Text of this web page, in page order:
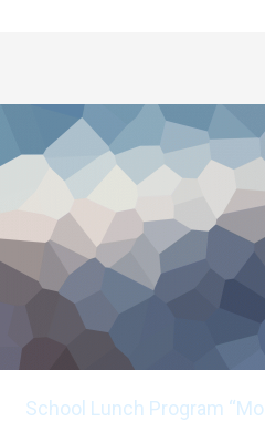
School Lunch Program